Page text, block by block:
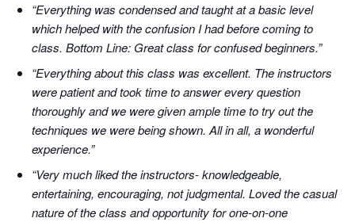
“Everything was condensed and taught at a basic level
which helped with the confusion I had before coming to
class. Bottom Line: Great class for confused beginners.”
“Everything about this class was excellent. The instructors
were patient and took time to answer every question
thoroughly and we were given ample time to try out the
techniques we were being shown. All in all, a wonderful
experience.”
“Very much liked the instructors- knowledgeable,
entertaining, encouraging, not judgmental. Loved the casual
nature of the class and opportunity for one-on-one